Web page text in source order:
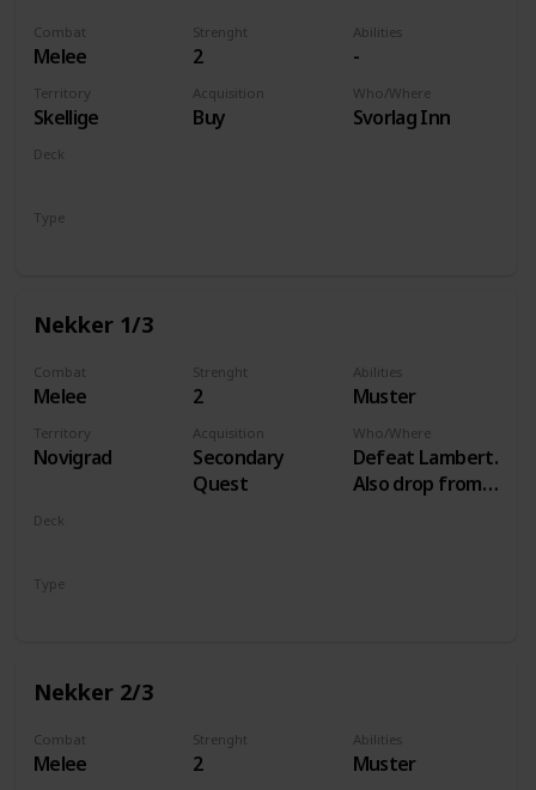
Combat
Melee
Strenght
2
Abilities
-
Territory
Skellige
Acquisition
Buy
Who/Where
Svorlag Inn
Deck
Type
Nekker 1/3
Combat
Melee
Strenght
2
Abilities
Muster
Territory
Novigrad
Acquisition
Secondary
Quest
Who/Where
Defeat Lambert.
Also drop from
Deck
Type
Nekker 2/3
Combat
Melee
Strenght
2
Abilities
Muster